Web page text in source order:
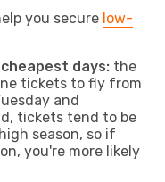
you secure low-
days: the
tickets to fly from
and
tickets tend to be
season, so if
you're more likely